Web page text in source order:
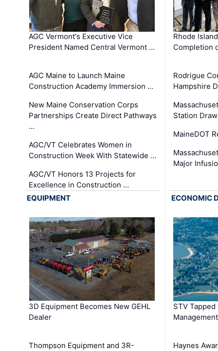
AGC Vermont's Executive Vice
President Named Central Vermont …
AGC Maine to Launch Maine
Construction Academy Immersion …
New Maine Conservation Corps
Partnerships Create Direct Pathways
…
AGC/VT Celebrates Women in
Construction Week With Statewide …
AGC/VT Honors 13 Projects for
Excellence in Construction …
Rhode
Completion
Rodrigue
Hampshire
Station
MaineDOT
Major
EQUIPMENT
3D Equipment Becomes New GEHL
Dealer
Thompson Equipment and 3R-
ECONOMIC
STV
Haynes